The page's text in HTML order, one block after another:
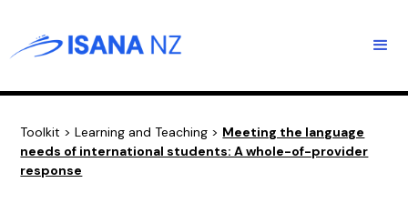
Toolkit >Learning and Teaching > Meeting the language
needs of international students: A whole-of-provider
response